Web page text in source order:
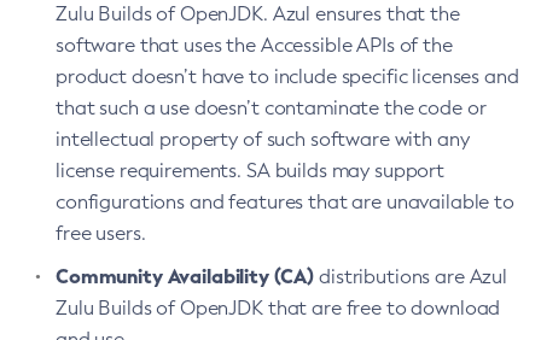
Zulu Builds of OpenJDK. Azul ensures that the
software that uses the Accessible APIs of the
product doesn’t have to include specific licenses and
that such a use doesn’t contaminate the code or
intellectual property of such software with any
license requirements. SA builds may support
configurations and features that are unavailable to
free users.
Community Availability (CA) distributions are Azul
Zulu Builds of OpenJDK that are free to download